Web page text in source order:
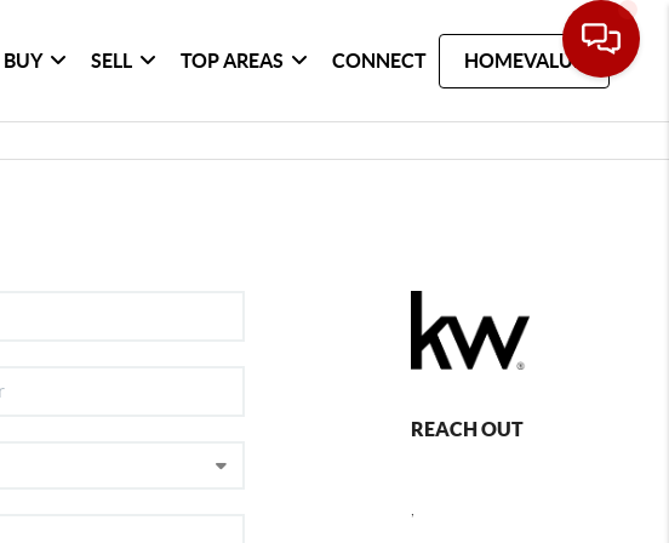
BUY SELL TOP AREAS CONNECT HOMEVALUE
REACH OUT
,